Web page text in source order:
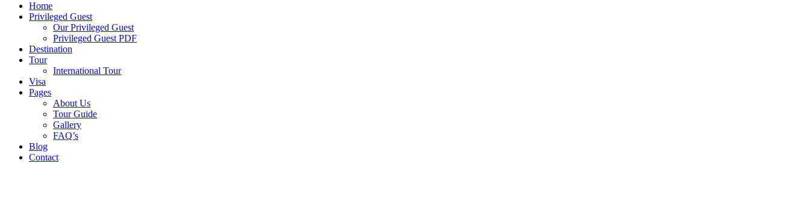
Home
Privileged Guest
Our Privileged Guest
Privileged Guest PDF
Destination
Tour
International Tour
Visa
Pages
About Us
Tour Guide
Gallery
FAQ’s
Blog
Contact